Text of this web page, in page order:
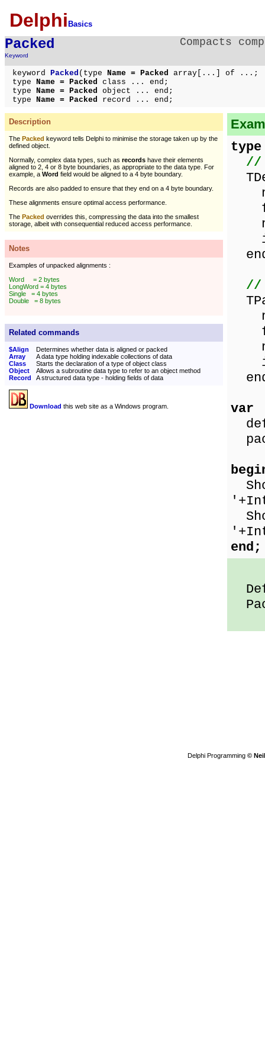
Delphi Basics
Packed
Keyword
Compacts
keyword Packed (type Name = Packed array[...] of ...;
type Name = Packed class ... end;
type Name = Packed object ... end;
type Name = Packed record ... end;
Description
The Packed keyword tells Delphi to minimise the storage taken up by the
defined object.
Normally, complex data types, such as records have their elements
aligned to 2, 4 or 8 byte boundaries, as appropriate to the data type. For
example, a Word field would be aligned to a 4 byte boundary.
Records are also padded to ensure that they end on a 4 byte boundary.
These alignments ensure optimal access performance.
The Packed overrides this, compressing the data into the smallest
storage, albeit with consequential reduced access performance.
Notes
Examples of unpacked alignments :
Word = 2 bytes
LongWord = 4 bytes
Single = 4 bytes
Double = 8 bytes
Related commands
$Align
Determines whether data is aligned or packed
Array
A data type holding indexable collections of data
Class
Starts the declaration of a type of object class
Object
Allows a subroutine data type to refer to an object method
Record
A structured data type - holding fields of data
Download this web site as a Windows program.
type
//
//
var
end;
Delphi Programming ©